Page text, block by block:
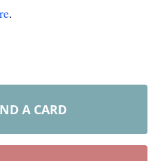
.
A CARD